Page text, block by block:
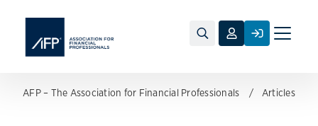
Toggle
AFP – The Association for Financial Professionals Articles